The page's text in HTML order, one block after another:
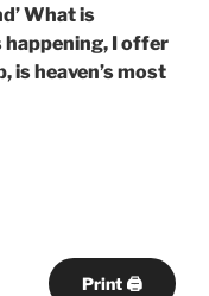
What is
happening, I offer
is heaven’s most
Print 🖨